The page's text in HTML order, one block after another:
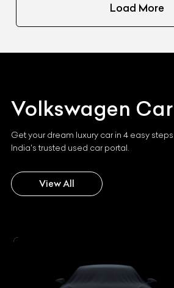
Load More
Volkswagen
Get your dream luxury car in 4 easy
India's trusted used car portal.
View All